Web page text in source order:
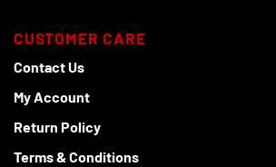
CUSTOMER CARE
Contact Us
My Account
Return Policy
Terms & Conditions